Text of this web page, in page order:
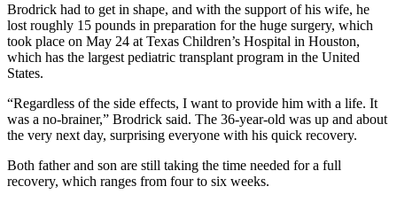
Brodrick had to get in shape, and with the support of his wife, he
lost roughly 15 pounds in preparation for the huge surgery, which
took place on May 24 at Texas Children’s Hospital in Houston,
which has the largest pediatric transplant program in the United
States.
“Regardless of the side effects, I want to provide him with a life. It
was a no-brainer,” Brodrick said. The 36-year-old was up and about
the very next day, surprising everyone with his quick recovery.
Both father and son are still taking the time needed for a full
recovery, which ranges from four to six weeks.